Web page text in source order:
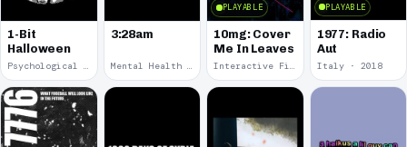
1-Bit
Halloween
3:28am
PLAYABLE
10mg: Cover
Me In Leaves
PLAYABLE
1977: Radio
Aut
Italy · 2018